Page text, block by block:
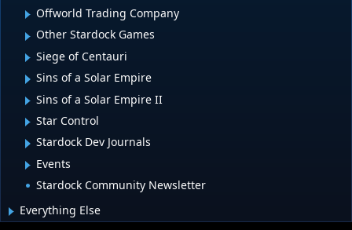
Offworld Trading Company
Other Stardock Games
Siege of Centauri
Sins of a Solar Empire
Sins of a Solar Empire II
Star Control
Stardock Dev Journals
Events
Stardock Community Newsletter
Everything Else